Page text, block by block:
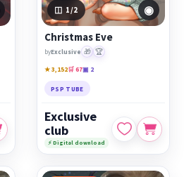
1 /2 ◉
Christmas Eve
byExclusive 🎁 🏆
★ 3,152🛒 67▣ 2
PSP TUBE
Exclusive
club
⚡ Digital download